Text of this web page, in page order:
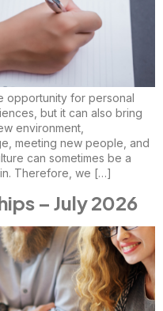
opportunity for personal
but it can also bring
environment,
meeting new people, and
can sometimes be a
Therefore, we […]
– July 2026